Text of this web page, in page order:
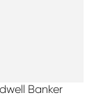
Banker